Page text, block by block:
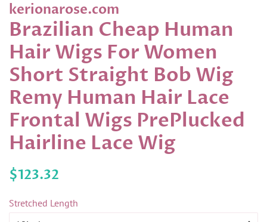
kerionarose.com
Brazilian Cheap Human
Hair Wigs For Women
Short Straight Bob Wig
Remy Human Hair Lace
Frontal Wigs PrePlucked
Hairline Lace Wig
Regular
$123.32
Stretched Length